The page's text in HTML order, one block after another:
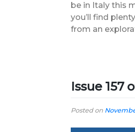
be in Italy this
you’ll find
from an
Issue 157
Posted on